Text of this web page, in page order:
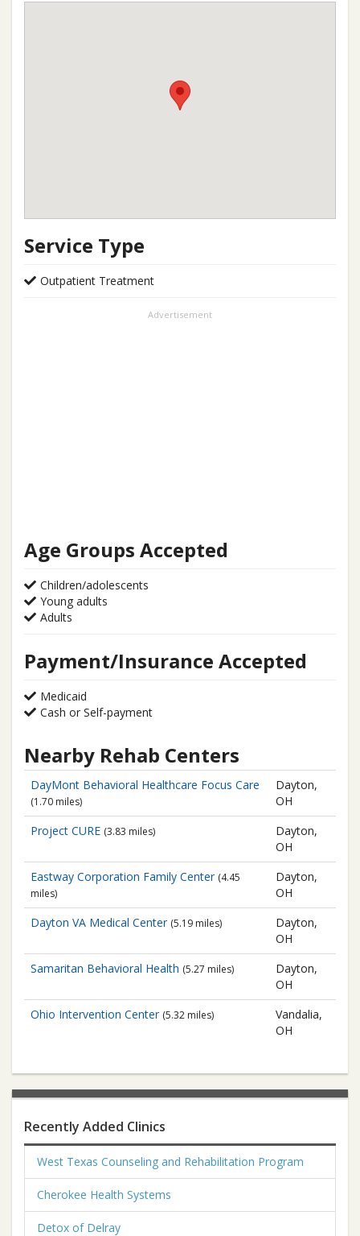
Service Type
Outpatient Treatment
Advertisement
Age Groups Accepted
Children/adolescents
Young adults
Adults
Payment/Insurance Accepted
Medicaid
Cash or Self-payment
Nearby Rehab Centers
DayMont Behavioral Healthcare Focus Care
(1.70 miles)
Dayton,
OH
Project CURE (3.83 miles)
Dayton,
OH
Eastway Corporation Family Center (4.45
miles)
Dayton,
OH
Dayton VA Medical Center (5.19 miles)
Dayton,
OH
Samaritan Behavioral Health (5.27 miles)
Dayton,
OH
Ohio Intervention Center (5.32 miles)
Vandalia,
OH
Recently Added Clinics
West Texas Counseling and Rehabilitation Program
Cherokee Health Systems
Detox of Delray